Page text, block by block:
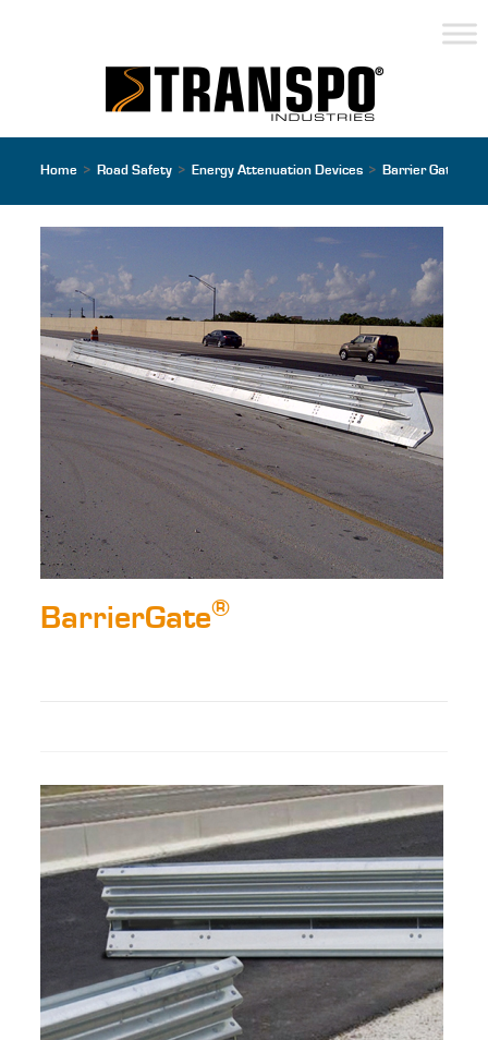
Home > Road Safety > Energy Attenuation Devices > Barrier Gates
BarrierGate®